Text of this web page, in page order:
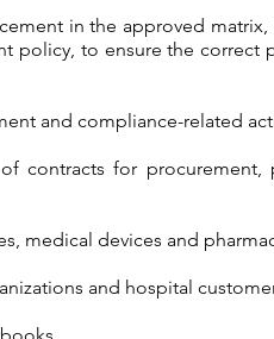
in the approved
policy, to ensure the correct
and compliance-related
contracts for procurement,
medical devices and
and hospital